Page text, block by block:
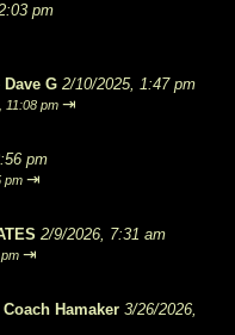
pm
Dave G 2/10/2025, 1:47 pm
11:08 pm ⇥
pm
pm ⇥
2/9/2026, 7:31 am
⇥
Coach Hamaker 3/26/2026,